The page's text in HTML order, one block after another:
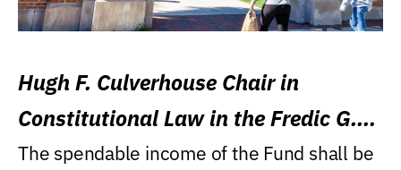
Hugh F. Culverhouse Chair in
Constitutional Law in the Fredic G.
Levin College of Law
The spendable income of the Fund shall be